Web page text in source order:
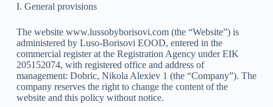
I. General provisions
The website www.lussobyborisovi.com (the “Website”) is
administered by Luso-Borisovi EOOD, entered in the
commercial register at the Registration Agency under EIK
205152074, with registered office and address of
management: Dobric, Nikola Alexiev 1 (the “Company”). The
company reserves the right to change the content of the
website and this policy without notice.